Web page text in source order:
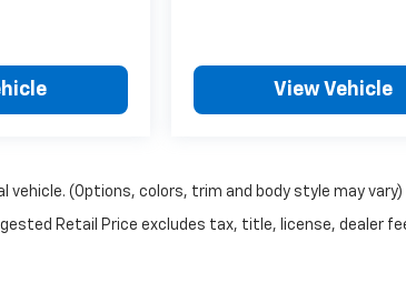
Trip
View Vehicle
vehicle. (Options, colors, trim and body style may vary)
Retail Price excludes tax, title, license, dealer